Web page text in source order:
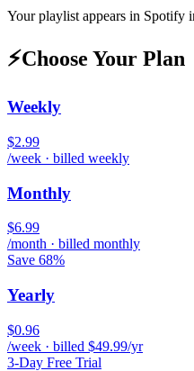
Your playlist appears in Spotify
⚡Choose Your Plan
Weekly
$2.99
/week · billed weekly
Monthly
$6.99
/month · billed monthly
Save 68%
Yearly
$0.96
/week · billed $49.99/yr
3-Day Free Trial